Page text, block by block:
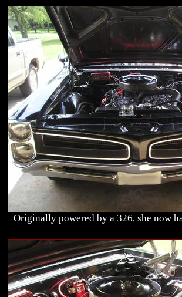
Originally powered by a 326, she now